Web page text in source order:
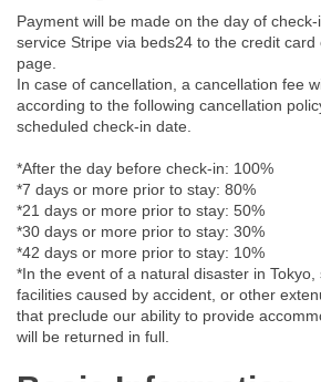
Payment will be made on the day of
service Stripe via beds24 to the credit
page.
In case of cancellation, a cancellation fee
according to the following cancellation
scheduled check-in date.
*After the day before check-in: 100%
*7 days or more prior to stay: 80%
*21 days or more prior to stay: 50%
*30 days or more prior to stay: 30%
*42 days or more prior to stay: 10%
*In the event of a natural disaster in
facilities caused by accident, or other
that preclude our ability to provide
will be returned in full.